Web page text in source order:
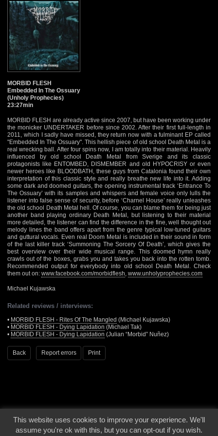
MORBID FLESH
Embedded In The Ossuary
(Unholy Prophecies)
23:27min
MORBID FLESH are already active since 2007, but have been working under
the monicker UNDERTAKER before since 2002. After their first full-length in
2011, which I sadly have missed, they return now with a fulminant EP called
"Embedded In The Ossuary". This hellish piece of old school Death Metal is a
real wrecking ball. After four spins now, I am totally into their material. Heavily
influenced by old school Death Metal from Sverige and its classic
protagonists like ENTOMBED, DISMEMBER and old HYPOCRISY or even
newer heroes like BLOODBATH, these guys from Catalonia found their own
interpretation of this classic style and really breathe new life into it. Adding
some dark and doomed guitars, the opening instrumental track ‘Entrance To
The Ossuary’ with its samples and whispers and female voice only lulls the
listener into false sense of security, before ‘Charnel House’ really unleashes
the old school Death Metal hell. Of course, you can blame them for being just
another band playing ordinary Death Metal, but listening to their material
more detailed, the listener can find the difference in the fine, well thought out
melody lines the band offers apart from the genre typical low-tuned guitars
and guttural vocals. Even real Doom Metal is included in their sound in form
of the last killer track ‘Summoning The Sorcery Of Death’, which gives the
best overview over their wide musical range. This doomed hymn really
crawls out of the boxes, grabs you and takes you back into the rotten tomb.
Recommended output for everybody into old school Death Metal. Check
them out on: www.facebook.com/morbidflesh www.unholyprophecies.com
Michael Kujawska
Related reviews / interviews:
• MORBID FLESH - Rites Of The Mangled (Michael Kujawska)
• MORBID FLESH - Dying Lapidation (Michael Tak)
• MORBID FLESH - Dying Lapidation (Julian “Morbid” Nuñez)
Back Report errors Print
© 2000 - 2026 - Voices From The Darkside | Page origin: Dec. 04, 2000 |
Site
Notice|Privacy Policy
This website uses cookies to improve your experience. We'll
assume you're ok with this, but you can opt-out if you wish.